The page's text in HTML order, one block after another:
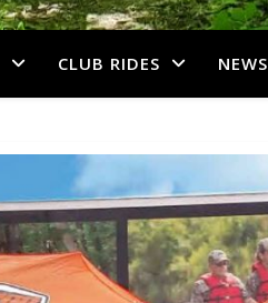
CLUB RIDES NEWS